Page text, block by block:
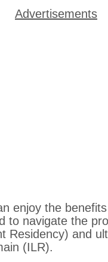
Advertisements
enjoy the
to navigate the
Residency) and
(ILR).